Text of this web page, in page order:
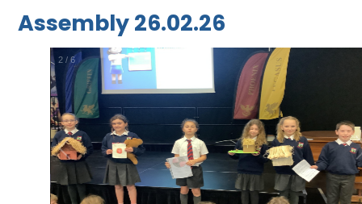
Assembly 26.02.26
2 /6